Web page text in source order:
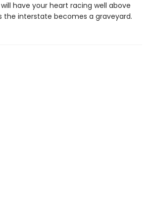
have your heart racing well above
the interstate becomes a graveyard.